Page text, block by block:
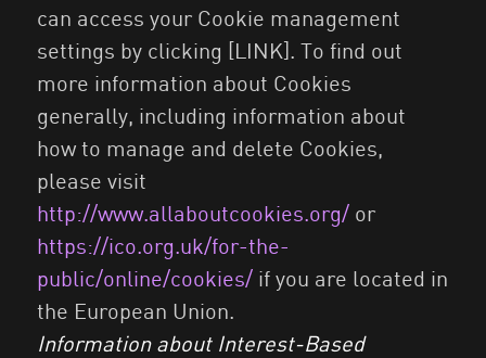
can access your Cookie management
settings by clicking [LINK]. To find out
more information about Cookies
generally, including information about
how to manage and delete Cookies,
please visit
http://www.allaboutcookies.org/or
https://ico.org.uk/for-the-
public/online/cookies/if you are located in
the European Union.
Information about Interest-Based